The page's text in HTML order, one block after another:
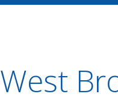
West